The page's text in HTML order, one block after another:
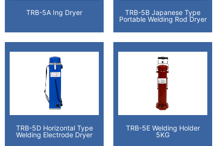
TRB-5A Ing Dryer
TRB-5B Japanese Type
Portable Welding Rod Dryer
TRB-5D Horizontal Type
Welding Electrode Dryer
TRB-5E Welding Holder
5KG